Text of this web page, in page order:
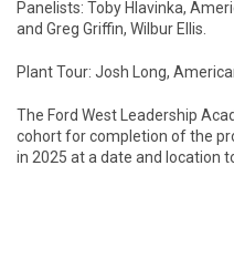
Panelists: Toby Hlavinka,
and Greg Griffin, Wilbur Ellis.
Plant Tour: Josh Long,
The Ford West Leadership
cohort for completion of the
in 2025 at a date and location